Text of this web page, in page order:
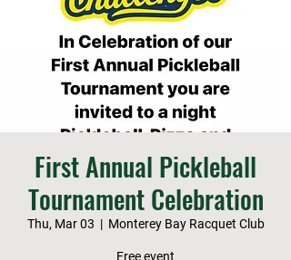
First Annual Pickleball
Tournament Celebration
Thu, Mar 03
  |
Monterey Bay Racquet Club
Free event